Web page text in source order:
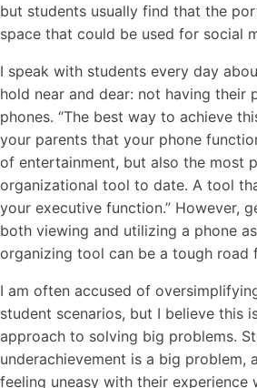
but students usually find that the
space that could be used for social
I speak with students every day
hold near and dear: not having their
phones. “The best way to achieve
your parents that your phone
of entertainment, but also the most
organizational tool to date. A tool
your executive function.” However,
both viewing and utilizing a phone
organizing tool can be a tough road
I am often accused of
student scenarios, but I believe this
approach to solving big problems.
underachievement is a big problem,
feeling uneasy with their experience